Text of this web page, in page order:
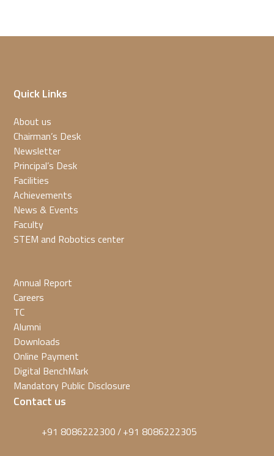
Quick Links
About us
Chairman’s Desk
Newsletter
Principal’s Desk
Facilities
Achievements
News & Events
Faculty
STEM and Robotics center
Annual Report
Careers
TC
Alumni
Downloads
Online Payment
Digital BenchMark
Mandatory Public Disclosure
Contact us
+91 8086222300/+91 8086222305